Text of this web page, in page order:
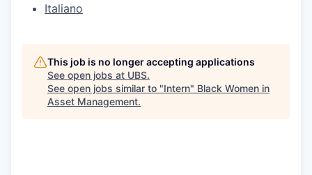
Italiano
This job is no longer accepting applications
See open jobs at UBS.
See open jobs similar to "Intern" Black Women in
Asset Management.